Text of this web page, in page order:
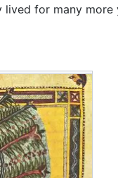
lived for many more